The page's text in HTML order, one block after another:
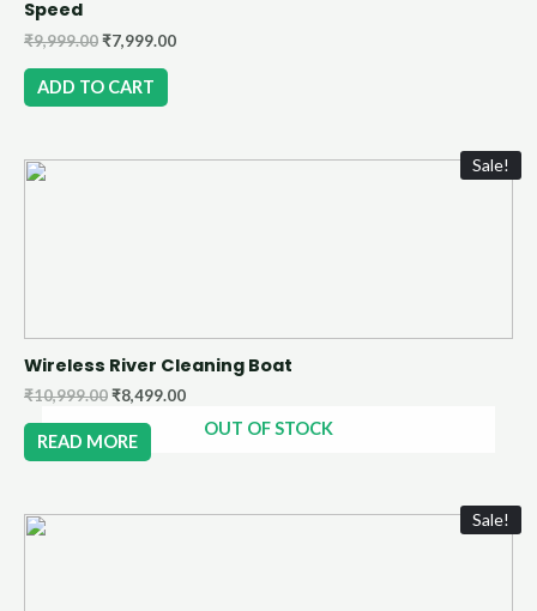
Speed
₹9,999.00₹7,999.00
ADD TO CART
Sale!
OUT OF STOCK
Wireless River Cleaning Boat
₹10,999.00₹8,499.00
READ MORE
Sale!